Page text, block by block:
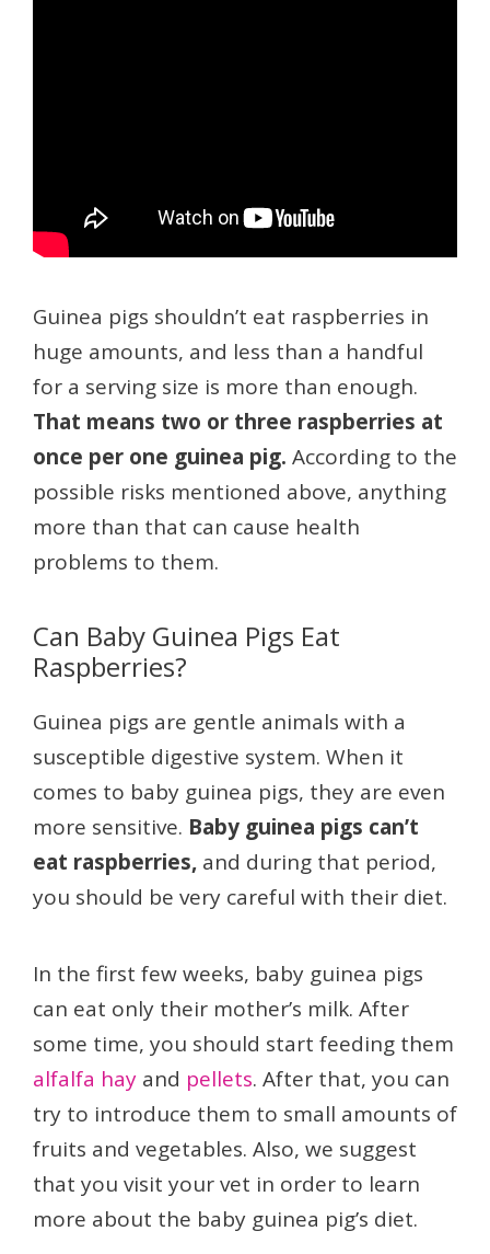
Guinea pigs shouldn’t eat raspberries in
huge amounts, and less than a handful
for a serving size is more than enough.
That means two or three raspberries at
once per one guinea pig. According to the
possible risks mentioned above, anything
more than that can cause health
problems to them.
Can Baby Guinea Pigs Eat
Raspberries?
Guinea pigs are gentle animals with a
susceptible digestive system. When it
comes to baby guinea pigs, they are even
more sensitive. Baby guinea pigs can’t
eat raspberries, and during that period,
you should be very careful with their diet.
In the first few weeks, baby guinea pigs
can eat only their mother’s milk. After
some time, you should start feeding them
alfalfa hay and pellets. After that, you can
try to introduce them to small amounts of
fruits and vegetables. Also, we suggest
that you visit your vet in order to learn
more about the baby guinea pig’s diet.